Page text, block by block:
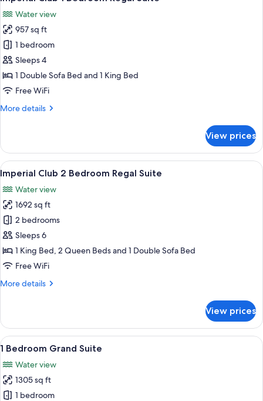
all
photos
for
Imperial
Club
1
Bedroom
Suite
Water view
957 sq ft
1 bedroom
Sleeps 4
1 Double Sofa Bed and 1 King Bed
Free WiFi
More details
More
Club
Bedroom
Regal
Suite
View prices
View
all
photos
for
Imperial
Club
2
Bedroom
Suite
A modern hotel room with a large
8
Imperial Club 2 Bedroom Regal Suite
Water view
1692 sq ft
2 bedrooms
Sleeps 6
1 King Bed, 2 Queen Beds and 1 Double Sofa Bed
Free WiFi
More details
More
Club
Bedroom
Suite
View prices
View
all
photos
for
A hotel room with a large bed, a
9
1 Bedroom Grand Suite
Water view
1305 sq ft
1 bedroom